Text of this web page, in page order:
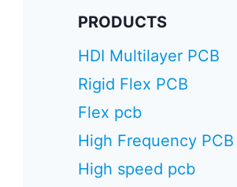
PRODUCTS
HDI Multilayer PCB
Rigid Flex PCB
Flex pcb
High Frequency PCB
High speed pcb